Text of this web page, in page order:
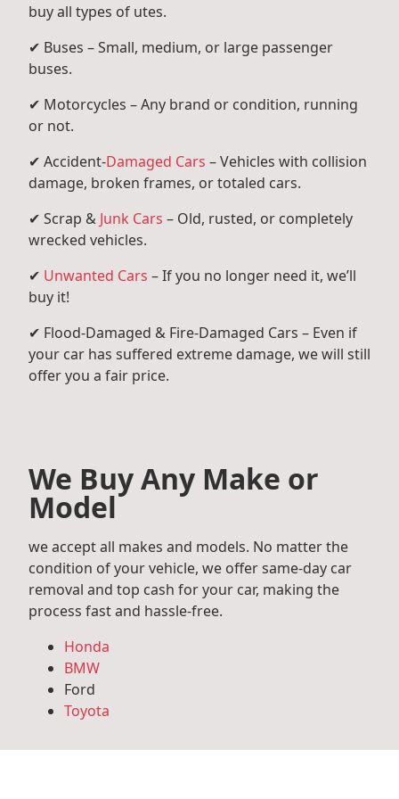
buy all types of utes.
✔ Buses – Small, medium, or large passenger
buses.
✔ Motorcycles – Any brand or condition, running
or not.
✔ Accident-Damaged Cars – Vehicles with collision
damage, broken frames, or totaled cars.
✔ Scrap & Junk Cars – Old, rusted, or completely
wrecked vehicles.
✔ Unwanted Cars – If you no longer need it, we’ll
buy it!
✔ Flood-Damaged & Fire-Damaged Cars – Even if
your car has suffered extreme damage, we will still
offer you a fair price.
We Buy Any Make or
Model
we accept all makes and models. No matter the
condition of your vehicle, we offer same-day car
removal and top cash for your car, making the
process fast and hassle-free.
Honda
BMW
Ford
Toyota
Audi